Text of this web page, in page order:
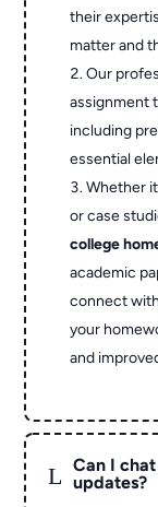
their
matter and
Our
assignment
including
essential
Whether
or case
college
academic
connect
your
and
L
Can I
updates?